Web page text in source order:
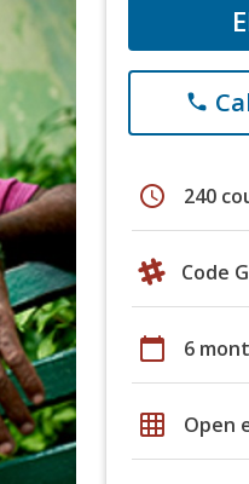
phone
schedule 240
Code
calendar_today 6
grid_on Open